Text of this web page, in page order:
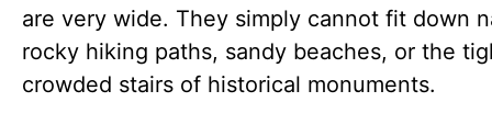
are very wide. They simply cannot fit down
rocky hiking paths, sandy beaches, or the
crowded stairs of historical monuments.